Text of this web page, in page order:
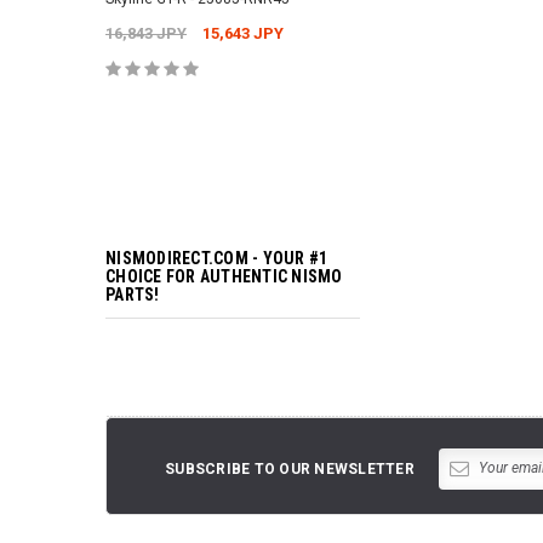
16,843 JPY 15,643 JPY
NISMODIRECT.COM - YOUR #1
CHOICE FOR AUTHENTIC NISMO
PARTS!
SUBSCRIBE TO OUR NEWSLETTER